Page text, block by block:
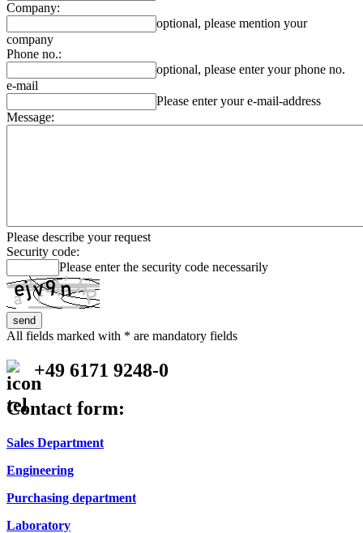
Company:
optional, please mention your
company
Phone no.:
optional, please enter your phone no.
e-mail
Please enter your e-mail-address
Message:
Please describe your request
Security code:
Please enter the security code necessarily
All fields marked with * are mandatory fields
+49 6171 9248-0
Contact form:
Sales Department
Engineering
Purchasing department
Laboratory